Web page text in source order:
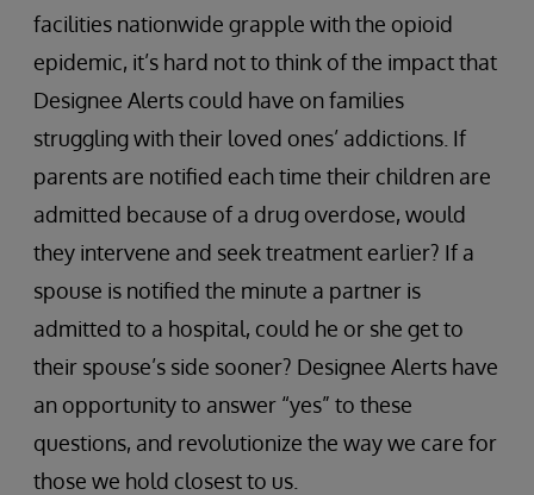
facilities nationwide grapple with the opioid
epidemic, it’s hard not to think of the impact that
Designee Alerts could have on families
struggling with their loved ones’ addictions. If
parents are notified each time their children are
admitted because of a drug overdose, would
they intervene and seek treatment earlier? If a
spouse is notified the minute a partner is
admitted to a hospital, could he or she get to
their spouse’s side sooner? Designee Alerts have
an opportunity to answer “yes” to these
questions, and revolutionize the way we care for
those we hold closest to us.